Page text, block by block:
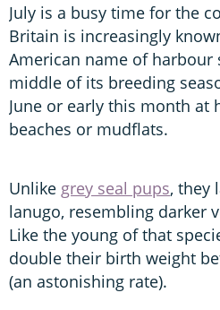
July is a busy time for the
Britain is increasingly
American name of harbour
middle of its breeding
June or early this month at
beaches or mudflats.
Unlike grey seal pups, they
lanugo, resembling darker
Like the young of that
double their birth weight
(an astonishing rate).